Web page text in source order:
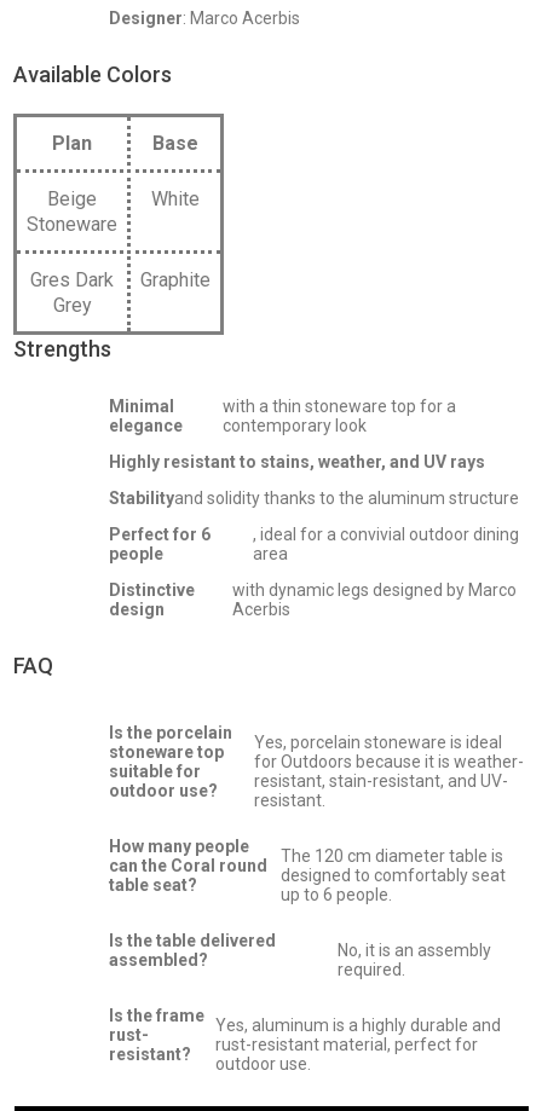
Designer: Marco Acerbis
Available Colors
Plan Base
Beige
Stoneware
White
Gres Dark
Grey
Graphite
Strengths
Minimal
elegance
with a thin stoneware top for a
contemporary look
Highly resistant to stains, weather, and UV rays
Stabilityand solidity thanks to the aluminum structure
Perfect for 6
people
, ideal for a convivial outdoor dining
area
Distinctive
design
with dynamic legs designed by Marco
Acerbis
FAQ
Is the porcelain
stoneware top
suitable for
outdoor use?
Yes, porcelain stoneware is ideal
for Outdoors because it is weather-
resistant, stain-resistant, and UV-
resistant.
How many people
can the Coral round
table seat?
The 120 cm diameter table is
designed to comfortably seat
up to 6 people.
Is the table delivered
assembled?
No, it is an assembly
required.
Is the frame
rust-
resistant?
Yes, aluminum is a highly durable and
rust-resistant material, perfect for
outdoor use.